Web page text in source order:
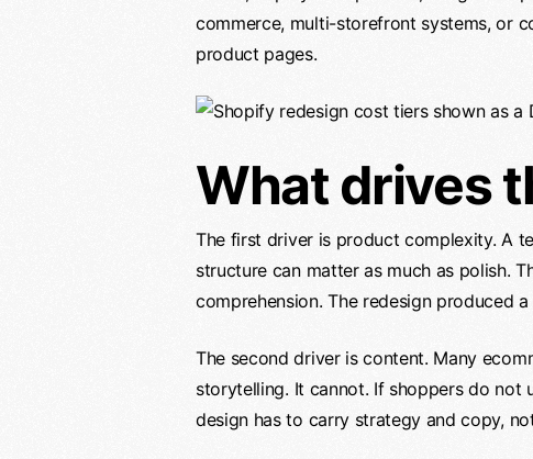
commerce, multi-storefront systems, or
product pages.
What drives
The first driver is product complexity. A
structure can matter as much as polish.
comprehension. The redesign produced
The second driver is content. Many
storytelling. It cannot. If shoppers do not
design has to carry strategy and copy,